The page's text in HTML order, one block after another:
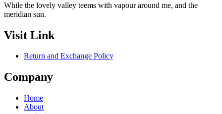
While the lovely valley teems with vapour around me, and the
meridian sun.
Visit Link
Return and Exchange Policy
Company
Home
About